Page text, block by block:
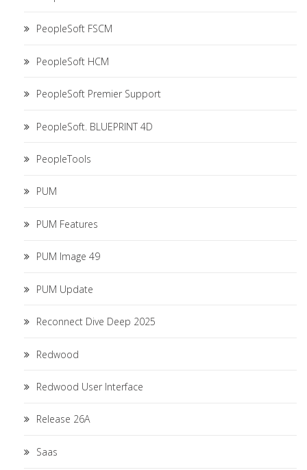
PeopleSoft FSCM
PeopleSoft HCM
PeopleSoft Premier Support
PeopleSoft. BLUEPRINT 4D
PeopleTools
PUM
PUM Features
PUM Image 49
PUM Update
Reconnect Dive Deep 2025
Redwood
Redwood User Interface
Release 26A
Saas